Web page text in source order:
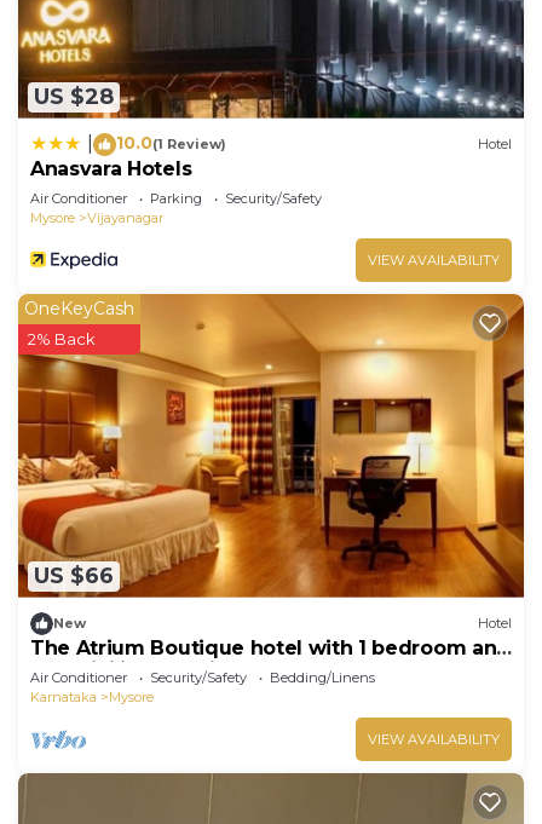
US $28
10.0(1 Review) Hotel
Anasvara Hotels
Air Conditioner Parking
Security/Safety
Mysore
Vijayanagar
VIEW AVAILABILITY
US $66
OneKeyCash
2% Back
New Hotel
The Atrium Boutique hotel with 1 bedroom and
AC, WiFi in charming Mysore
Air Conditioner Security/Safety
Bedding/Linens
Karnataka
Mysore
VIEW AVAILABILITY